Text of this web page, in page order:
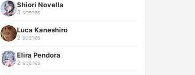
Shiori Novella
3 scenes
Luca Kaneshiro
2 scenes
Elira Pendora
2 scenes